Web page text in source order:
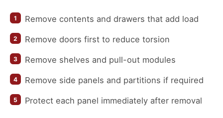
Remove contents and drawers that add load
Remove doors first to reduce torsion
Remove shelves and pull-out modules
Remove side panels and partitions if required
Protect each panel immediately after removal